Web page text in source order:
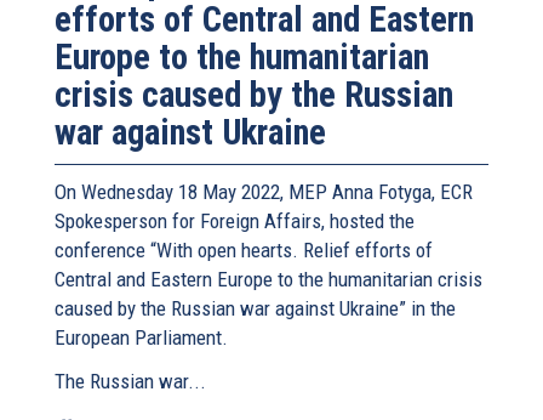
efforts of Central and Eastern
Europe to the humanitarian
crisis caused by the Russian
war against Ukraine
On Wednesday 18 May 2022, MEP Anna Fotyga, ECR
Spokesperson for Foreign Affairs, hosted the
conference “With open hearts. Relief efforts of
Central and Eastern Europe to the humanitarian crisis
caused by the Russian war against Ukraine” in the
European Parliament.
The Russian war...